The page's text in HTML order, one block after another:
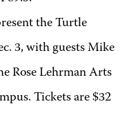
the Turtle
3, with guests Mike
Rose Lehrman Arts
Tickets are $32